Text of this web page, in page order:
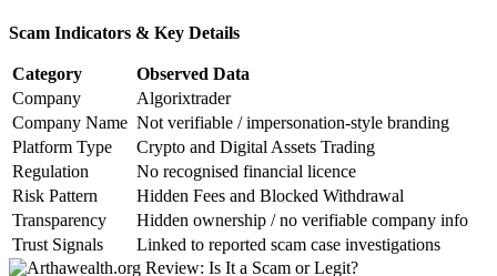
Scam Indicators & Key Details
Category
Observed Data
Company
Algorixtrader
Company Name Not verifiable / impersonation-style branding
Platform Type
Crypto and Digital Assets Trading
Regulation
No recognised financial licence
Risk Pattern
Hidden Fees and Blocked Withdrawal
Transparency
Hidden ownership / no verifiable company info
Trust Signals
Linked to reported scam case investigations